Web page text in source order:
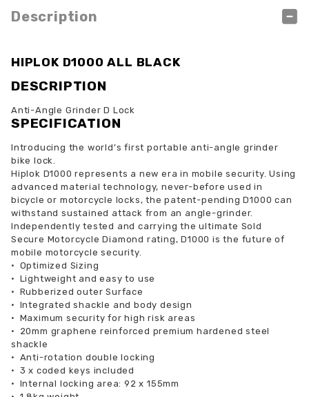
Description
HIPLOK D1000 ALL BLACK
DESCRIPTION
Anti-Angle Grinder D Lock
SPECIFICATION
Introducing the world’s first portable anti-angle grinder
bike lock.
Hiplok D1000 represents a new era in mobile security. Using
advanced material technology, never-before used in
bicycle or motorcycle locks, the patent-pending D1000 can
withstand sustained attack from an angle-grinder.
Independently tested and carrying the ultimate Sold
Secure Motorcycle Diamond rating, D1000 is the future of
mobile motorcycle security.
• Optimized Sizing
• Lightweight and easy to use
• Rubberized outer Surface
• Integrated shackle and body design
• Maximum security for high risk areas
•
20mm graphene reinforced premium hardened steel
shackle
• Anti-rotation double locking
• 3 x coded keys included
• Internal locking area: 92 x 155mm